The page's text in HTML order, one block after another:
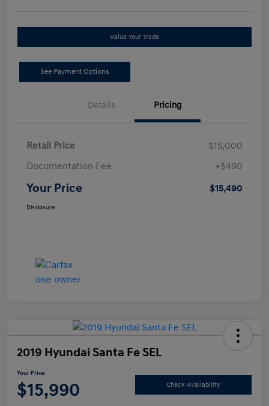
Value Your Trade
See Payment Options
Details Pricing
Retail Price
$15,000
Documentation Fee
+$490
Your Price $15,490
Disclosure
2019 Hyundai Santa Fe SEL
Your Price
$15,990 Check Availability